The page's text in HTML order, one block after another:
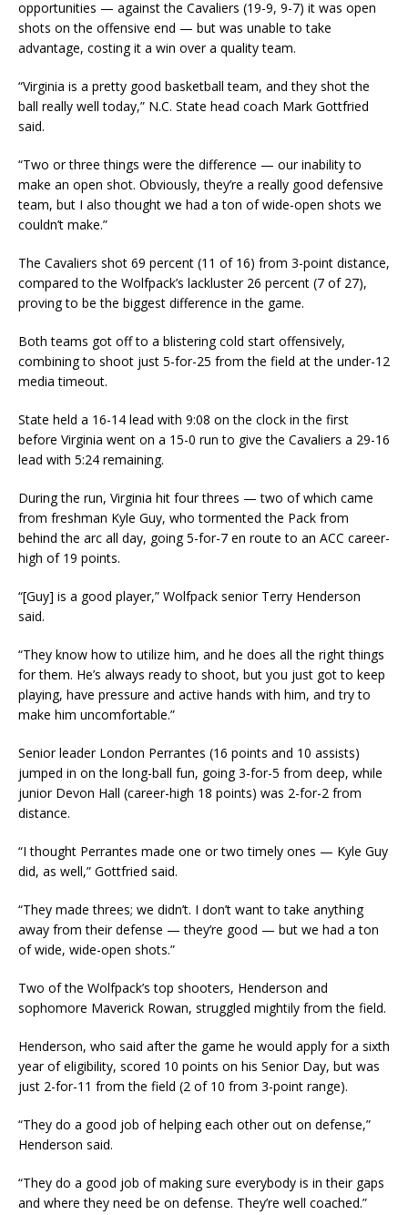
opportunities — against the Cavaliers (19-9, 9-7) it was open
shots on the offensive end — but was unable to take
advantage, costing it a win over a quality team.
“Virginia is a pretty good basketball team, and they shot the
ball really well today,” N.C. State head coach Mark Gottfried
said.
“Two or three things were the difference — our inability to
make an open shot. Obviously, they’re a really good defensive
team, but I also thought we had a ton of wide-open shots we
couldn’t make.”
The Cavaliers shot 69 percent (11 of 16) from 3-point distance,
compared to the Wolfpack’s lackluster 26 percent (7 of 27),
proving to be the biggest difference in the game.
Both teams got off to a blistering cold start offensively,
combining to shoot just 5-for-25 from the field at the under-12
media timeout.
State held a 16-14 lead with 9:08 on the clock in the first
before Virginia went on a 15-0 run to give the Cavaliers a 29-16
lead with 5:24 remaining.
During the run, Virginia hit four threes — two of which came
from freshman Kyle Guy, who tormented the Pack from
behind the arc all day, going 5-for-7 en route to an ACC career-
high of 19 points.
“[Guy] is a good player,” Wolfpack senior Terry Henderson
said.
“They know how to utilize him, and he does all the right things
for them. He’s always ready to shoot, but you just got to keep
playing, have pressure and active hands with him, and try to
make him uncomfortable.”
Senior leader London Perrantes (16 points and 10 assists)
jumped in on the long-ball fun, going 3-for-5 from deep, while
junior Devon Hall (career-high 18 points) was 2-for-2 from
distance.
“I thought Perrantes made one or two timely ones — Kyle Guy
did, as well,” Gottfried said.
“They made threes; we didn’t. I don’t want to take anything
away from their defense — they’re good — but we had a ton
of wide, wide-open shots.”
Two of the Wolfpack’s top shooters, Henderson and
sophomore Maverick Rowan, struggled mightily from the field.
Henderson, who said after the game he would apply for a sixth
year of eligibility, scored 10 points on his Senior Day, but was
just 2-for-11 from the field (2 of 10 from 3-point range).
“They do a good job of helping each other out on defense,”
Henderson said.
“They do a good job of making sure everybody is in their gaps
and where they need be on defense. They’re well coached.”